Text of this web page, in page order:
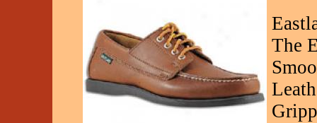
The